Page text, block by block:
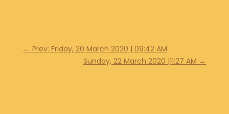
← Prev: Friday, 20 March 2020 | 09:42 AM
Sunday, 22 March 2020 |11:27 AM →